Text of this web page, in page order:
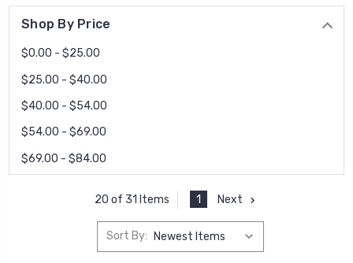
Shop By Price
$0.00 - $25.00
$25.00 - $40.00
$40.00 - $54.00
$54.00 - $69.00
$69.00 - $84.00
20 of 31 Items 1 Next
Sort By: